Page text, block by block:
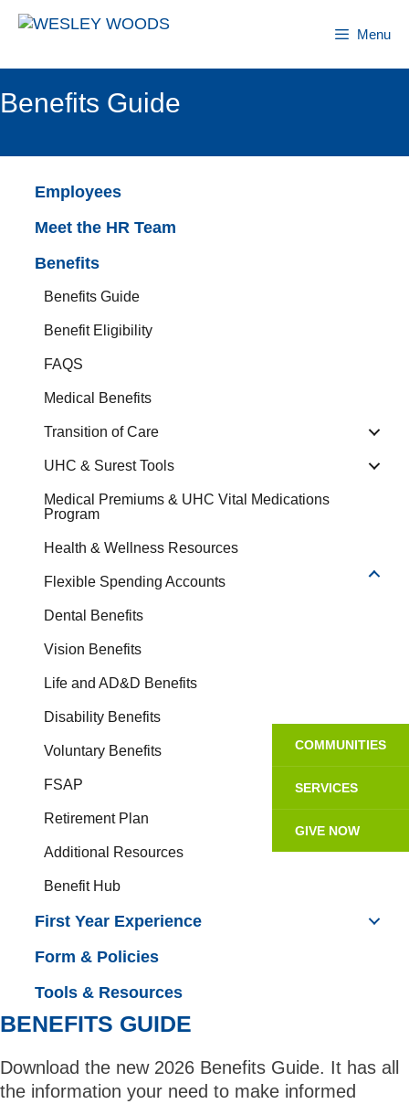
Skip
Menu
Benefits Guide
Employees
Meet the HR Team
Benefits
Benefits Guide
Benefit Eligibility
FAQS
Medical Benefits
Transition of Care
UHC & Surest Tools
Medical Premiums & UHC Vital Medications
Program
Health & Wellness Resources
Flexible Spending Accounts
Dental Benefits
Vision Benefits
Life and AD&D Benefits
Disability Benefits
Voluntary Benefits
FSAP
Retirement Plan
Additional Resources
Benefit Hub
First Year Experience
Form & Policies
Tools & Resources
BENEFITS GUIDE
Download the new 2026 Benefits Guide. It has all
the information your need to make informed
COMMUNITIES
SERVICES
GIVE NOW